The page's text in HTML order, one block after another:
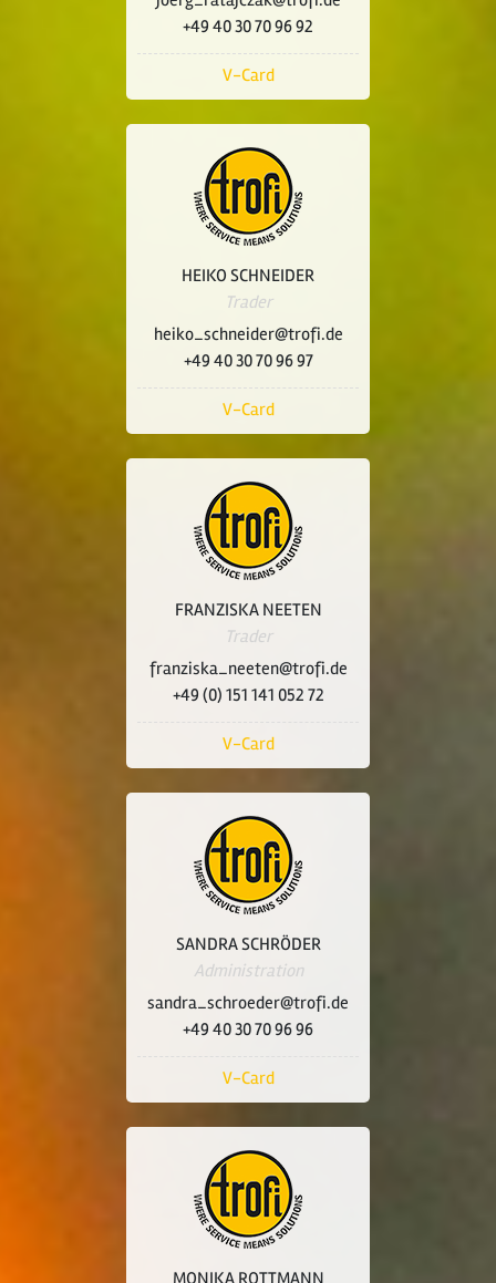
+49 40 30 70 96 92
V-Card
HEIKO SCHNEIDER
Trader
heiko_schneider@trofi.de
+49 40 30 70 96 97
V-Card
FRANZISKA NEETEN
Trader
franziska_neeten@trofi.de
+49 (0) 151 141 052 72
V-Card
SANDRA SCHRÖDER
Administration
sandra_schroeder@trofi.de
+49 40 30 70 96 96
V-Card
MONIKA ROTTMANN